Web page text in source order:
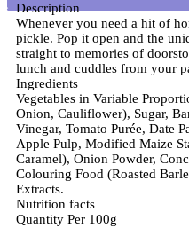
Description
Whenever you need a hit of
pickle. Pop it open and the
straight to memories of
lunch and cuddles from your
Ingredients
Vegetables in Variable
Onion, Cauliflower), Sugar,
Vinegar, Tomato Purée, Date
Apple Pulp, Modified Maize
Caramel), Onion Powder,
Colouring Food (Roasted
Extracts.
Nutrition facts
Quantity Per 100g